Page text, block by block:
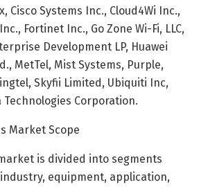
Cisco Systems Inc., Cloud4Wi Inc.,
Fortinet Inc., Go Zone Wi-Fi, LLC,
Development LP, Huawei
MetTel, Mist Systems, Purple,
Skyfii Limited, Ubiquiti Inc,
Technologies Corporation.
Market Scope
is divided into segments
equipment, application,